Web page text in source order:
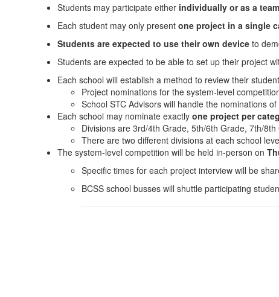
Students may participate either individually or as a
Each student may only present one project in a single
Students are expected to use their own device to
Students are expected to be able to set up their project
Each school will establish a method to review their
Project nominations for the system-level
School STC Advisors will handle the nominations
Each school may nominate exactly one project per
Divisions are 3rd/4th Grade, 5th/6th Grade, 7th/
There are two different divisions at each school
The system-level competition will be held in-person on
Specific times for each project interview will be
BCSS school busses will shuttle participating